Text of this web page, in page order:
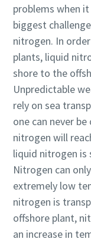
problems when
biggest
nitrogen. In
plants, liquid
shore to the
Unpredictable
rely on sea
one can never
nitrogen will
liquid nitrogen is
Nitrogen can
extremely low
nitrogen is
offshore plant,
an increase in